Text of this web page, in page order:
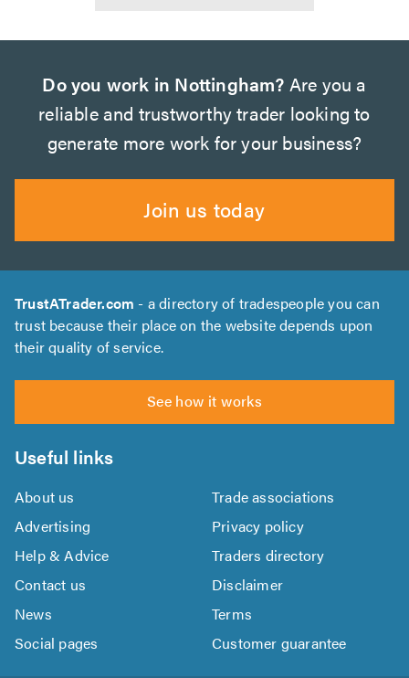
Do you work in Nottingham? Are you a
reliable and trustworthy trader looking to
generate more work for your business?
Join us today
TrustATrader.com - a directory of tradespeople you can
trust because their place on the website depends upon
their quality of service.
See how it works
Useful links
About us
Trade associations
Advertising
Privacy policy
Help & Advice
Traders directory
Contact us
Disclaimer
News
Terms
Social pages
Customer guarantee